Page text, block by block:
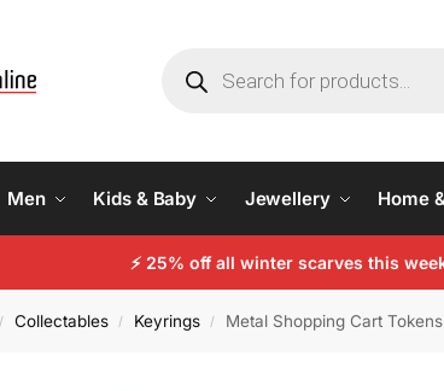
Men Kids & Baby Jewellery Home
⚡25% off all winter scarves this week
/ Collectables / Keyrings / Metal Shopping Cart